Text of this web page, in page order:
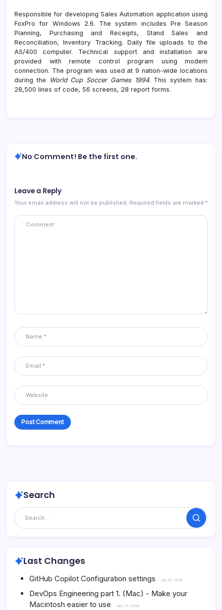
Responsible for developing Sales Automation application using
FoxPro for Windows 2.6. The system includes Pre Season
Planning, Purchasing and Receipts, Stand Sales and
Reconciliation, Inventory Tracking. Daily file uploads to the
AS/400 computer. Technical support and installation are
provided with remote control program using modem
connection. The program was used at 9 nation-wide locations
during the
World Cup Soccer Games 1994. This system has:
28,500 lines of code, 56 screens, 28 report forms.
No Comment! Be the first one.
Leave a Reply
Your email address will not be published. Required fields are marked *
Search
Search
Last Changes
GitHub Copilot Configuration settings July 30, 2026
DevOps Engineering part 1. (Mac) - Make your
Macintosh easier to use
June 25, 2026